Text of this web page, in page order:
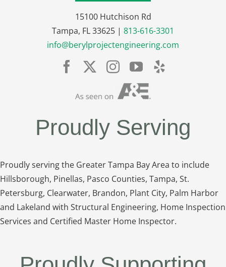
15100 Hutchison Rd
Tampa, FL 33625 | 813-616-3301
info@berylprojectengineering.com
Proudly Serving
Proudly serving the Greater Tampa Bay Area to include
Hillsborough, Pinellas, Pasco Counties, Tampa, St.
Petersburg, Clearwater, Brandon, Plant City, Palm Harbor
and Lakeland with Structural Engineering, Home Inspection
Services and Certified Master Home Inspector.